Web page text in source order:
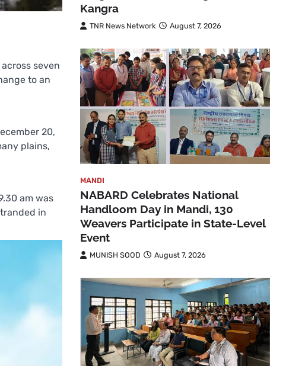
seven
to an
20,
plains,
am was
in
Kangra
TNR News Network August 7, 2026
MANDI
NABARD Celebrates National
Handloom Day in Mandi, 130
Weavers Participate in State-Level
Event
MUNISH SOOD August 7, 2026